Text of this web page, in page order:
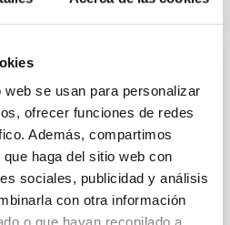
se usan para personalizar
ofrecer funciones de redes
Además, compartimos
haga del sitio web con
sociales, publicidad y análisis
con otra información
with Dense
between Cloud and
model of star formation,
between the magnetic